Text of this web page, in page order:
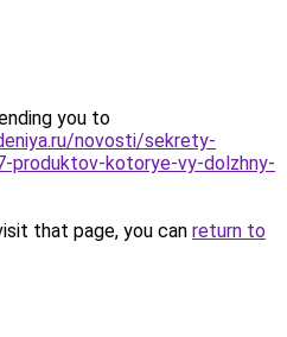
you to
novosti/sekrety-
produktov-kotorye-vy-dolzhny-
that page, you can return to